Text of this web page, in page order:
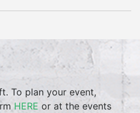
To plan your event,
HERE or at the events